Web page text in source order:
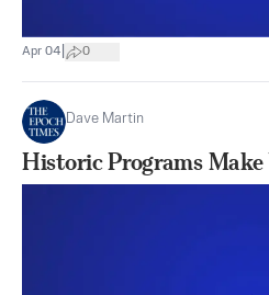
Apr 04 0
Dave Martin
Historic Programs